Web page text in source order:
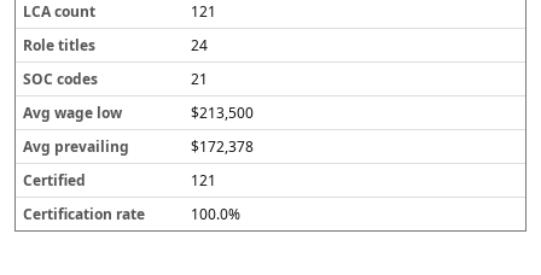
121
24
21
$213,500
$172,378
121
100.0%